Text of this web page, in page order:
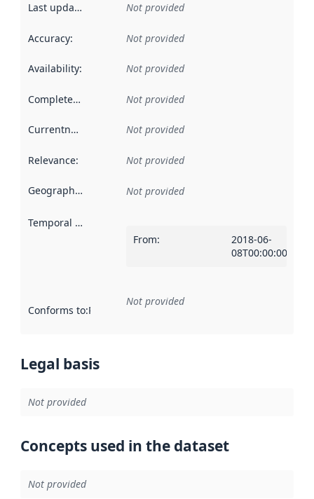
Last updated Not provided
Accuracy: Not provided
Availability: Not provided
Completeness Not provided
Currentness Not provided
Relevance: Not provided
Geographical scope Not provided
Temporal scope
From:
2018-06-
08T00:00:00Z
Conforms to:Reference to an implementation rule or other
Not provided
Legal basis
Not provided
Concepts used in the dataset
Not provided